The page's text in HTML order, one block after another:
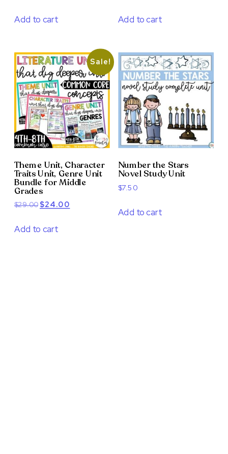
Add to cart
was:
Add to cart
Sale!
Theme Unit, Character
Traits Unit, Genre Unit
Bundle for Middle
Grades
$29.00 Original
was:
$24.00
Add to cart
Number the Stars
Novel Study Unit
$7.50
Add to cart